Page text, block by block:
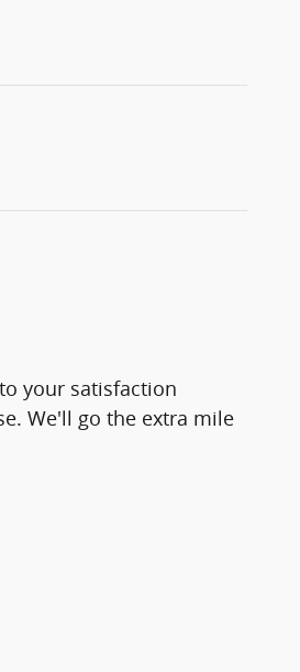
your satisfaction
We'll go the extra mile